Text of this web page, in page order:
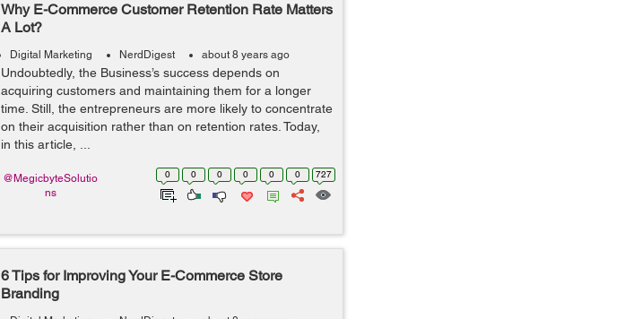
Why E-Commerce Customer Retention Rate Matters
A Lot?
Digital Marketing NerdDigest about 8 years ago
Undoubtedly, the Business’s success depends on
acquiring customers and maintaining them for a longer
time. Still, the entrepreneurs are more likely to concentrate
on their acquisition rather than on retention rates. Today,
in this article, ...
0 0 0 0 0 0 727
@MegicbyteSolutio
ns
6 Tips for Improving Your E-Commerce Store
Branding